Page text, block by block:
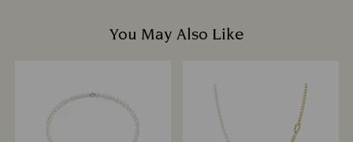
You May Also Like